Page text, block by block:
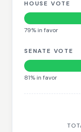
HOUSE VOTE
79% in favor
SENATE VOTE
81% in favor